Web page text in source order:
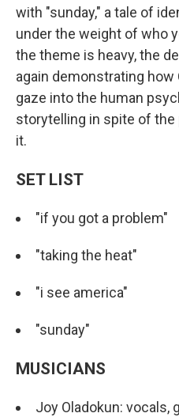
with "sunday," a tale of
under the weight of who
the theme is heavy, the
again demonstrating how
gaze into the human
storytelling in spite of the
it.
SET LIST
"if you got a problem"
"taking the heat"
"i see america"
"sunday"
MUSICIANS
Joy Oladokun: vocals,